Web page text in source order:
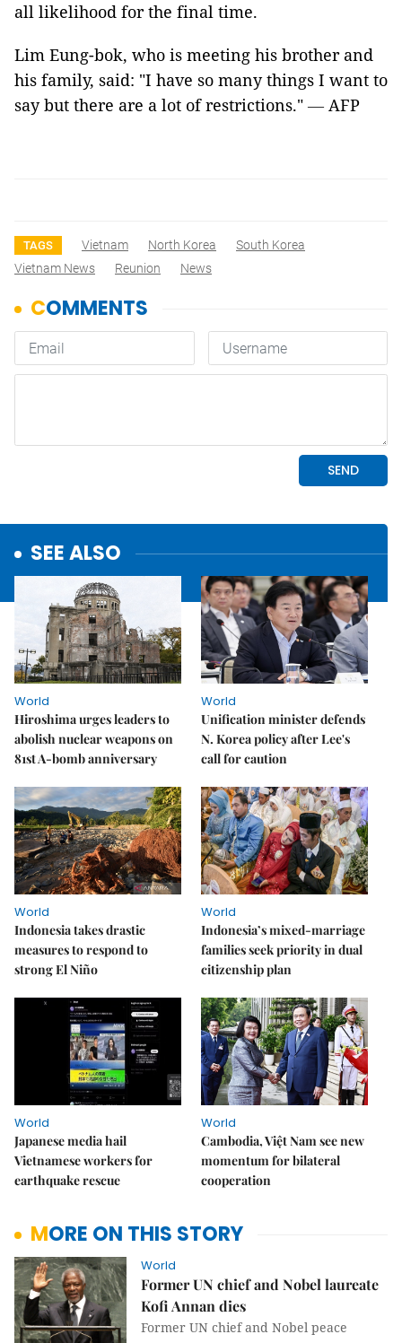
all likelihood for the final time.
Lim Eung-bok, who is meeting his brother and
his family, said: "I have so many things I want to
say but there are a lot of restrictions." — AFP
TAGS Vietnam North Korea
South Korea
Vietnam News
Reunion News
SEE ALSO
World
Hiroshima urges leaders to
abolish nuclear weapons on
81st A-bomb anniversary
World
Unification minister defends
N. Korea policy after Lee's
call for caution
World
Indonesia takes drastic
measures to respond to
strong El Niño
World
Indonesia’s mixed-marriage
families seek priority in dual
citizenship plan
World
Japanese media hail
Vietnamese workers for
earthquake rescue
World
Cambodia, Việt Nam see new
momentum for bilateral
cooperation
MORE ON THIS STORY
World
Former UN chief and Nobel laureate
Kofi Annan dies
Former UN chief and Nobel peace